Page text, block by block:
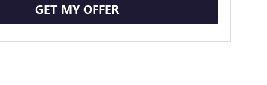
GET MY OFFER